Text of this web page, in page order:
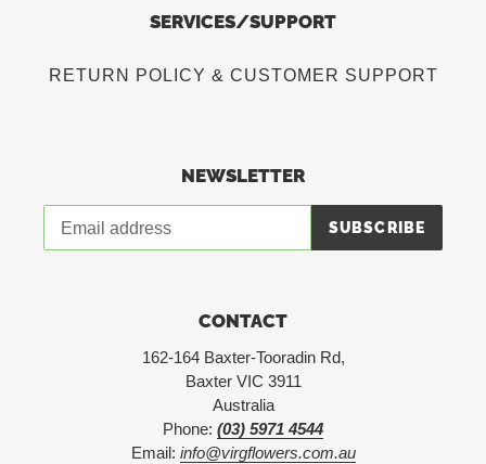
SERVICES/SUPPORT
RETURN POLICY & CUSTOMER SUPPORT
NEWSLETTER
SUBSCRIBE
CONTACT
162-164 Baxter-Tooradin Rd,
Baxter VIC 3911
Australia
Phone: (03) 5971 4544
Email: info@virgflowers.com.au